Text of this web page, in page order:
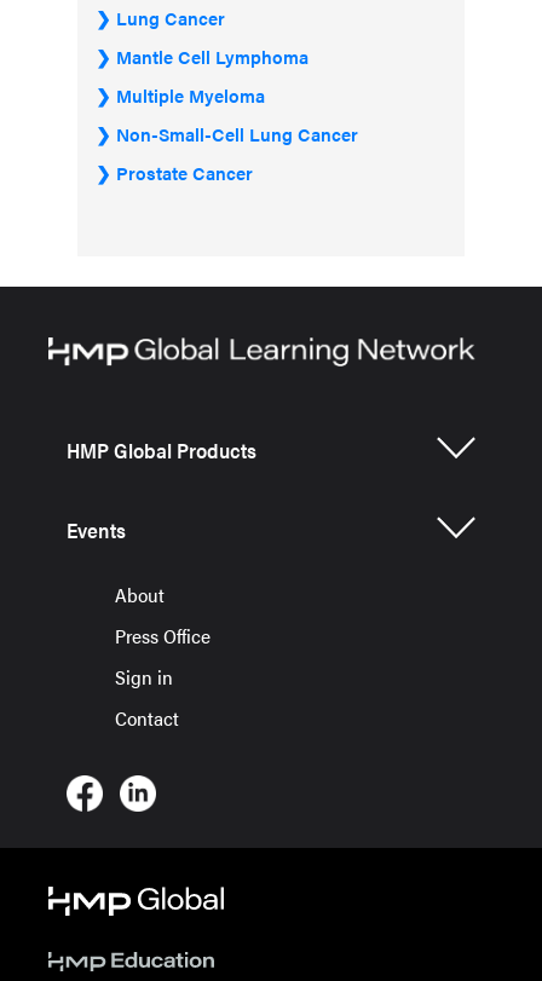
Lung Cancer
Mantle Cell Lymphoma
Multiple Myeloma
Non-Small-Cell Lung Cancer
Prostate Cancer
HMP Global Products
Events
About
Press Office
Sign in
Contact